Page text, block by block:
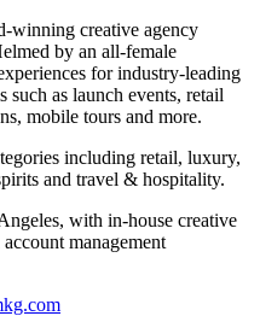
winning creative agency
by an all-female
for industry-leading
as launch events, retail
mobile tours and more.
including retail, luxury,
and travel & hospitality.
with in-house creative
management